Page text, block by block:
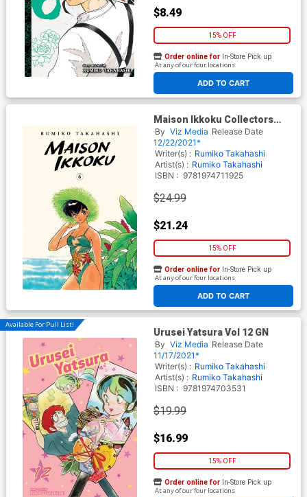
$8.49
15% OFF
ADD TO CART
Order online for In-Store Pick up
At any of our four locations
Maison Ikkoku Collectors
Edition Vol 6 GN
By Viz Media Release Date
12/22/2021*
Writer(s) : Rumiko Takahashi
Artist(s) : Rumiko Takahashi
ISBN : 9781974711925
$24.99
$21.24
15% OFF
ADD TO CART
Order online for In-Store Pick up
At any of our four locations
Available For Pull List!
Urusei Yatsura Vol 12 GN
By Viz Media Release Date
11/17/2021*
Writer(s) : Rumiko Takahashi
Artist(s) : Rumiko Takahashi
ISBN : 9781974703531
$19.99
$16.99
15% OFF
Order online for In-Store Pick up
At any of our four locations